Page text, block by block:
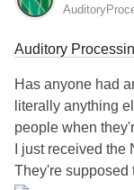
and several other
lack of research
#Dystonia
Anyways,
#PTSD
Auditory
Has anyone had
literally anything
people when
I just received
They're supposed